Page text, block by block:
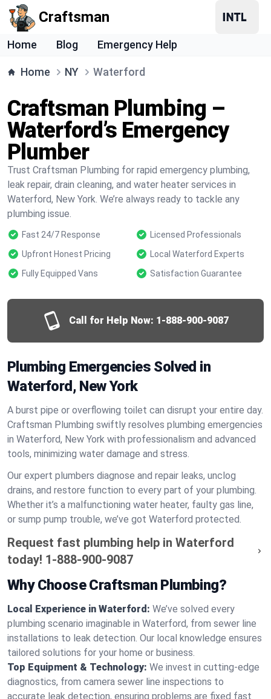
Craftsman
Home Blog Emergency Help
Home NY Waterford
Craftsman Plumbing –
Waterford’s Emergency
Plumber
Trust Craftsman Plumbing for rapid emergency plumbing,
leak repair, drain cleaning, and water heater services in
Waterford, New York. We’re always ready to tackle any
plumbing issue.
Fast 24/7 Response
Licensed Professionals
Upfront Honest Pricing
Local Waterford Experts
Fully Equipped Vans
Satisfaction Guarantee
Call for Help Now: 1-888-900-9087
Plumbing Emergencies Solved in
Waterford, New York
A burst pipe or overflowing toilet can disrupt your entire day.
Craftsman Plumbing swiftly resolves plumbing emergencies
in Waterford, New York with professionalism and advanced
tools, minimizing water damage and stress.
Our expert plumbers diagnose and repair leaks, unclog
drains, and restore function to every part of your plumbing.
Whether it’s a malfunctioning water heater, faulty gas line,
or sump pump trouble, we’ve got Waterford protected.
Request fast plumbing help in Waterford
today! 1-888-900-9087
Why Choose Craftsman Plumbing?
Local Experience in Waterford: We’ve solved every
plumbing scenario imaginable in Waterford, from sewer line
installations to leak detection. Our local knowledge ensures
tailored solutions for your home or business.
Top Equipment & Technology: We invest in cutting-edge
diagnostics, from camera sewer line inspections to
accurate leak detection, ensuring problems are fixed fast